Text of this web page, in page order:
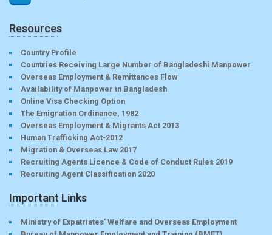
Resources
Country Profile
Countries Receiving Large Number of Bangladeshi Manpower
Overseas Employment & Remittances Flow
Availability of Manpower in Bangladesh
Online Visa Checking Option
The Emigration Ordinance, 1982
Overseas Employment & Migrants Act 2013
Human Trafficking Act-2012
Migration & Overseas Law 2017
Recruiting Agents Licence & Code of Conduct Rules 2019
Recruiting Agent Classification 2020
Important Links
Ministry of Expatriates’ Welfare and Overseas Employment